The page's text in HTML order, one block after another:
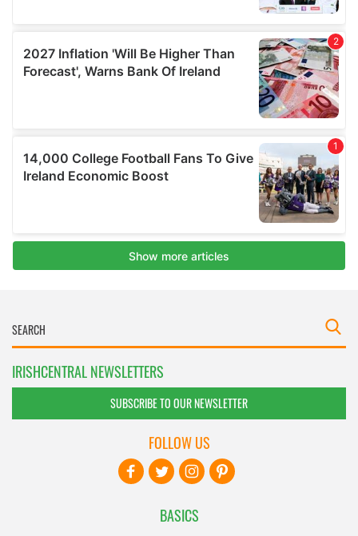
IRISHCENTRAL NEWSLETTERS
SUBSCRIBE TO OUR NEWSLETTER
BASICS
FOLLOW US